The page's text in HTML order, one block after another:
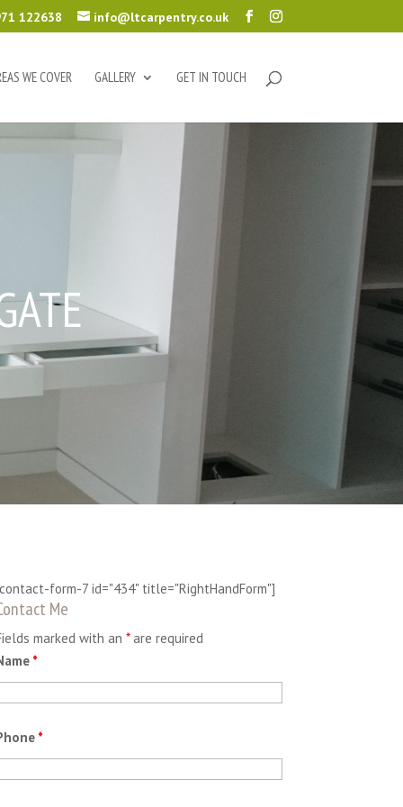
122638 info@ltcarpentry.co.uk
WE COVER GALLERY GET IN TOUCH
form-7 id="434" title="RightHandForm"]
Me
marked with an *are required
*
*